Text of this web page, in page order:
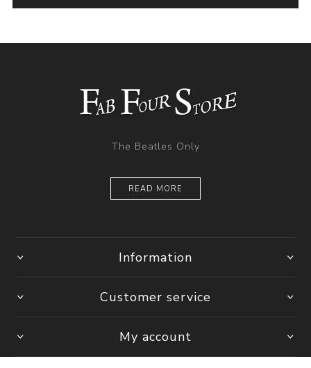
The Beatles Only
READ MORE
Information
Customer service
My account